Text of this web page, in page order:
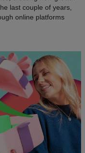
last couple of years,
online platforms